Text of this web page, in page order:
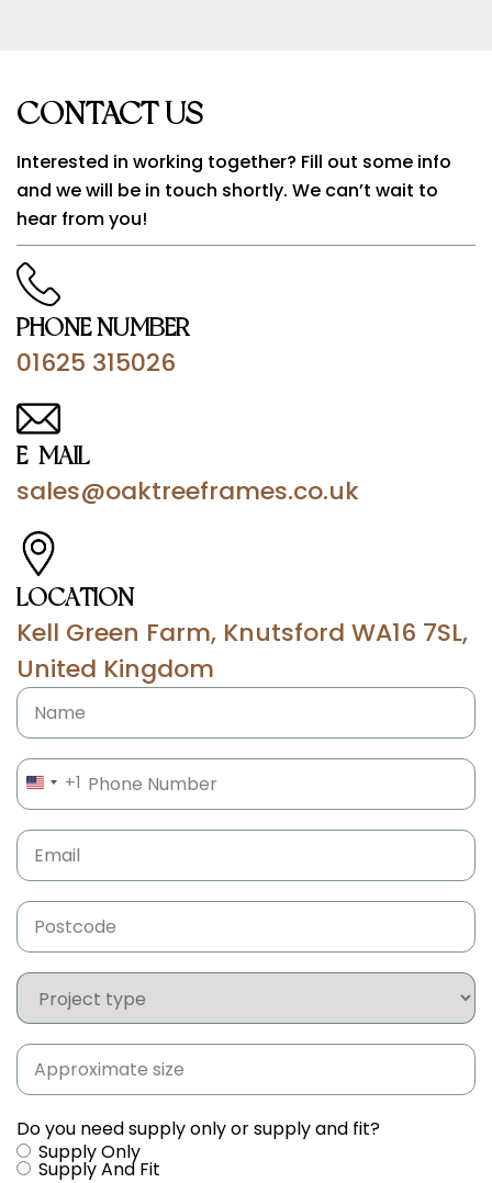
CONTACT US
Interested in working together? Fill out some info
and we will be in touch shortly. We can’t wait to
hear from you!
01625 315026
PHONE NUMBER
sales@oaktreeframes.co.uk
E-MAIL
Kell Green Farm, Knutsford WA16 7SL,
United Kingdom
LOCATION
Name
Phone(Required)
UNITED STATES +1
+1
Email(Required)
Postcode(Required)
Project
type
Approximate
size(Required)
Do you need supply only or supply and fit?
Supply Only
Supply And Fit